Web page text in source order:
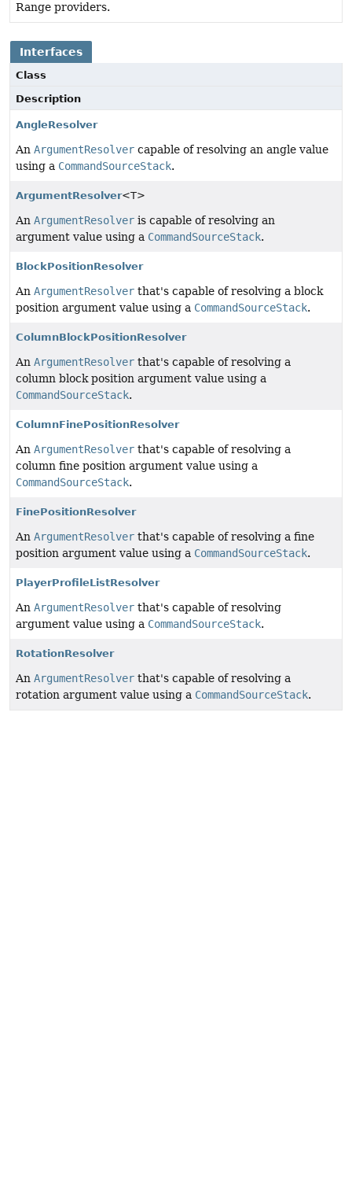
Range providers.
Interfaces
Class
Description
AngleResolver
An ArgumentResolver capable of resolving an angle value
using a CommandSourceStack.
ArgumentResolver<T>
An ArgumentResolver is capable of resolving an
argument value using a CommandSourceStack.
BlockPositionResolver
An ArgumentResolver that's capable of resolving a block
position argument value using a CommandSourceStack.
ColumnBlockPositionResolver
An ArgumentResolver that's capable of resolving a
column block position argument value using a
CommandSourceStack.
ColumnFinePositionResolver
An ArgumentResolver that's capable of resolving a
column fine position argument value using a
CommandSourceStack.
FinePositionResolver
An ArgumentResolver that's capable of resolving a fine
position argument value using a CommandSourceStack.
PlayerProfileListResolver
An ArgumentResolver that's capable of resolving
argument value using a CommandSourceStack.
RotationResolver
An ArgumentResolver that's capable of resolving a
rotation argument value using a CommandSourceStack.